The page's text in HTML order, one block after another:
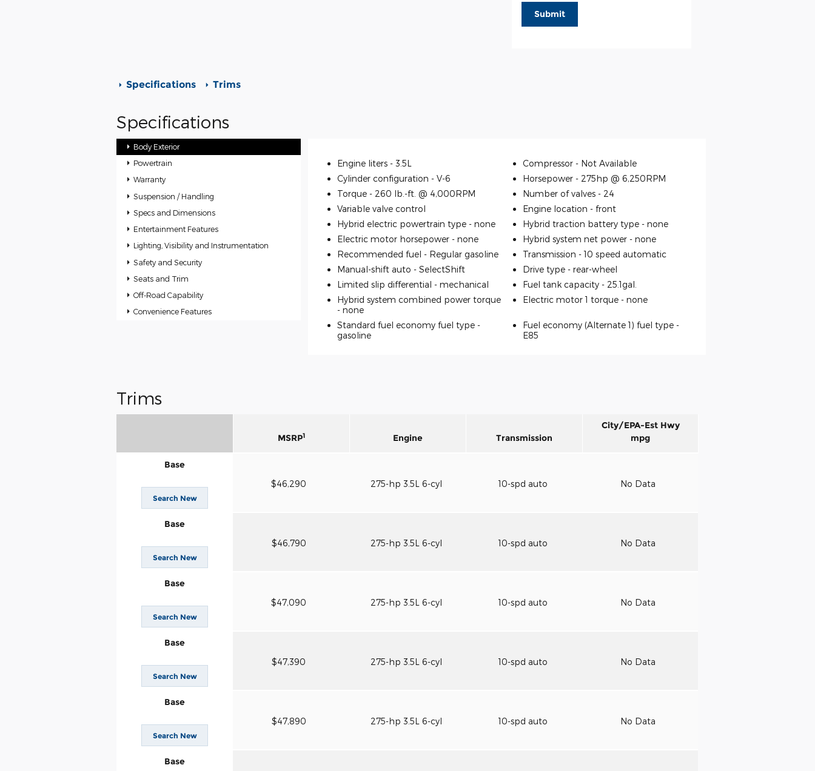
Submit
Specifications Trims
Specifications
Body Exterior
Powertrain
Warranty
Suspension / Handling
Specs and Dimensions
Entertainment Features
Lighting, Visibility and Instrumentation
Safety and Security
Seats and Trim
Off-Road Capability
Convenience Features
Engine liters - 3.5L Compressor - Not Available
Cylinder configuration - V-6 Horsepower - 275hp @ 6,250RPM
Torque - 260 lb.-ft. @ 4,000RPM Number of valves - 24
Variable valve control
Engine location - front
Hybrid electric powertrain type - none Hybrid traction battery type - none
Electric motor horsepower - none Hybrid system net power - none
Recommended fuel - Regular gasoline Transmission -10 speed automatic
Manual-shift auto - SelectShift Drive type - rear-wheel
Limited slip differential - mechanical Fuel tank capacity - 25.1gal.
Hybrid system combined power torque
- none
Electric motor 1 torque - none
Standard fuel economy fuel type -
gasoline
Fuel economy (Alternate 1) fuel type -
E85
Trims
MSRP1 Engine Transmission
City/EPA-Est Hwy
mpg
Base
Search New
$46,290 275-hp 3.5L 6-cyl 10-spd auto No Data
Base
Search New
$46,790 275-hp 3.5L 6-cyl 10-spd auto No Data
Base
Search New
$47,090 275-hp 3.5L 6-cyl 10-spd auto No Data
Base
Search New
$47,390 275-hp 3.5L 6-cyl 10-spd auto No Data
Base
Search New
$47,890 275-hp 3.5L 6-cyl 10-spd auto No Data
Base